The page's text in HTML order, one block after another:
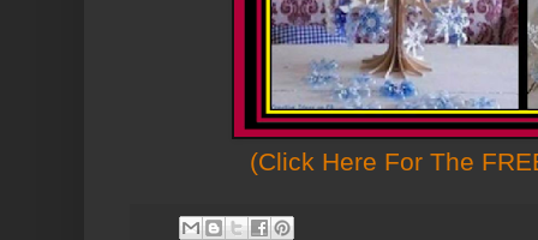
(Click Here For The